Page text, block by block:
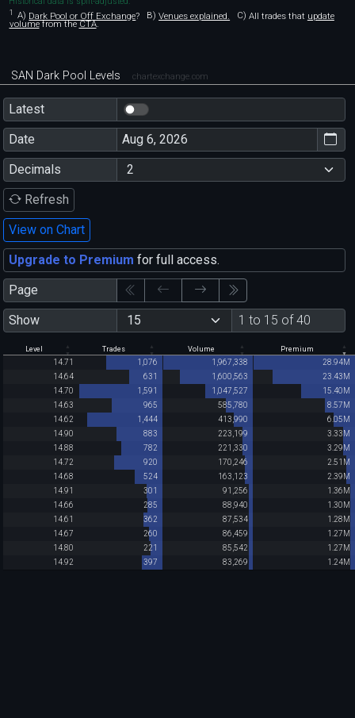
1 A) Dark Pool or Off Exchange? B) Venues explained. C) All trades that update
volumefrom theCTA.
SAN Dark Pool Levels chartexchange.com
Latest
Date
Decimals
Refresh
View on Chart
Upgrade to Premium for full access.
Page
Show
1 to 15 of 40
Level Trades Volume Premium
14.71 1,076 1,967,338
28.94M
14.64
631 1,600,563
23.43M
14.70
1,591 1,047,527
15.40M
14.63
965 585,780
8.57M
14.62
1,444 413,990
6.05M
14.90
883 223,199
3.33M
14.88
782 221,330
3.29M
14.72
920 170,246
2.51M
14.68
524 163,123
2.39M
14.91
301 91,256
1.36M
14.66
285 88,940
1.30M
14.61
362 87,534
1.28M
14.67
260 86,459
1.27M
14.80
221 85,542
1.27M
14.92
397 83,269 1.24M